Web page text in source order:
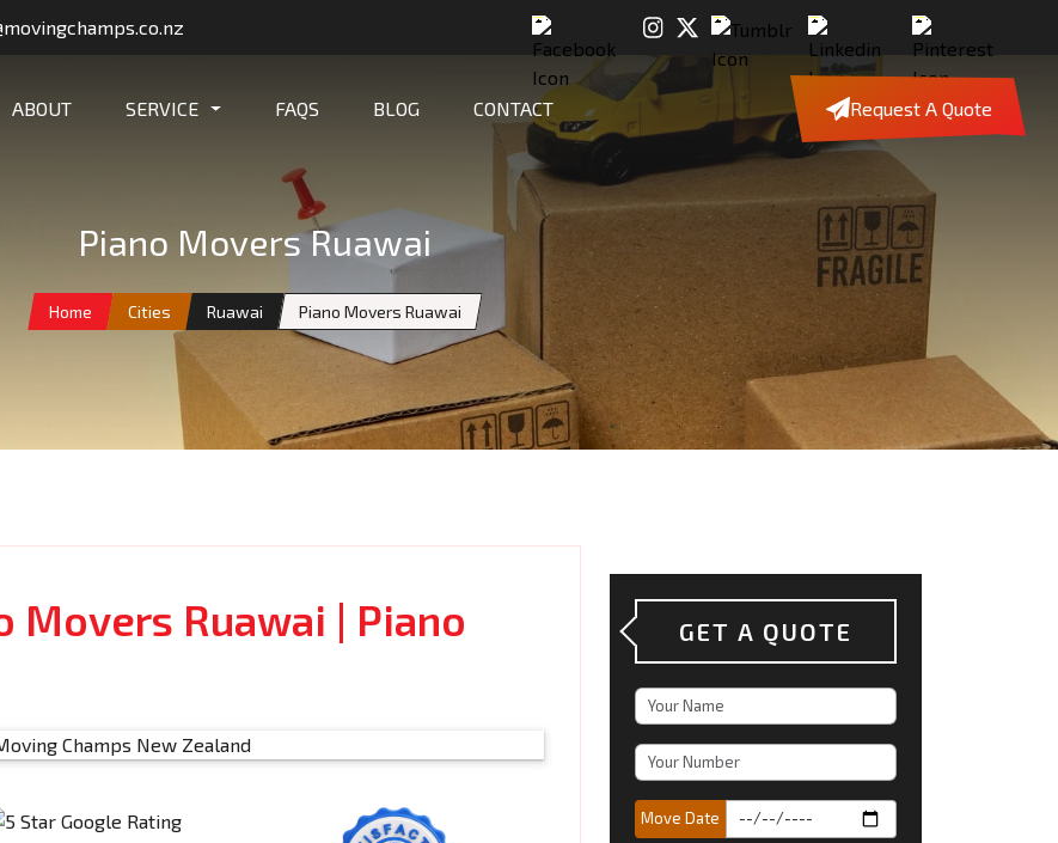
ABOUT SERVICE FAQS BLOG CONTACT Request A Quote
Piano Movers Ruawai
Home Cities Ruawai Piano Movers Ruawai
Movers Ruawai | Piano
GET A QUOTE
Move Date